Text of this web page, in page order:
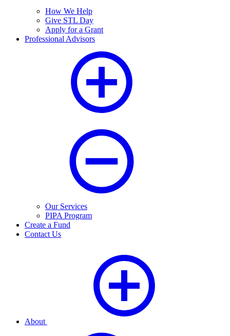
How We Help
Give STL Day
Apply for a Grant
Professional Advisors
Our Services
PIPA Program
Create a Fund
Contact Us
About